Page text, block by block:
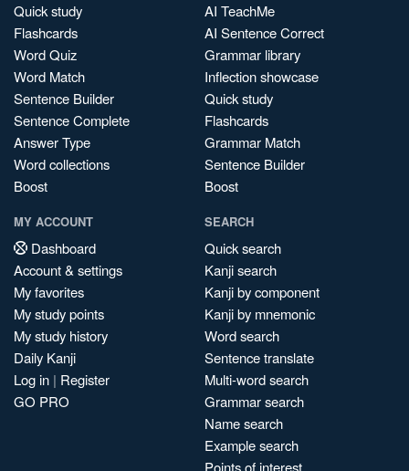
Quick study
Flashcards
Word Quiz
Word Match
Sentence Builder
Sentence Complete
Answer Type
Word collections
Boost
AI TeachMe
AI Sentence Correct
Grammar library
Inflection showcase
Quick study
Flashcards
Grammar Match
Sentence Builder
Boost
MY ACCOUNT
Dashboard
Account & settings
My favorites
My study points
My study history
Daily Kanji
Log in | Register
GO PRO
SEARCH
Quick search
Kanji search
Kanji by component
Kanji by mnemonic
Word search
Sentence translate
Multi-word search
Grammar search
Name search
Example search
Points of interest